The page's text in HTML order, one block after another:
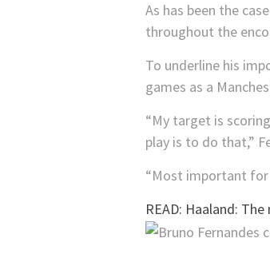
As has been the
throughout the
To underline his
games as a
“My target is
play is to do that,”
“Most important for
READ: Haaland: